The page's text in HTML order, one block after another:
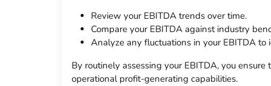
Review your EBITDA trends over time.
Compare your EBITDA against industry
Analyze any fluctuations in your EBITDA
By routinely assessing your EBITDA, you
operational profit-generating capabilities.